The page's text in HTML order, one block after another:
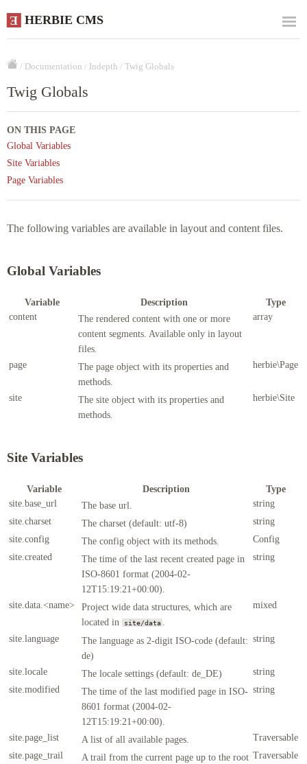
E HERBIE CMS
/ Documentation / Indepth / Twig Globals
Twig Globals
ON THIS PAGE
Global Variables
Site Variables
Page Variables
The following variables are available in layout and content files.
Global Variables
Variable Description
Type
content
The rendered content with one or more
content segments. Available only in layout
files.
array
page
The page object with its properties and
methods.
herbie\Page
site
The site object with its properties and
methods.
herbie\Site
Site Variables
Variable Description
Type
site.base_url
The base url.
string
site.charset
The charset (default: utf-8)
string
site.config
The config object with its methods.
Config
site.created
The time of the last recent created page in
ISO-8601 format (2004-02-
12T15:19:21+00:00).
string
site.data.<name>
Project wide data structures, which are
located in
site/data .
mixed
site.language
The language as 2-digit ISO-code (default:
de)
string
site.locale The locale settings (default: de_DE)
string
site.modified
The time of the last modified page in ISO-
8601 format (2004-02-
12T15:19:21+00:00).
string
site.page_list A list of all available pages.
Traversable
site.page_trail
A trail from the current page up to the root Traversable